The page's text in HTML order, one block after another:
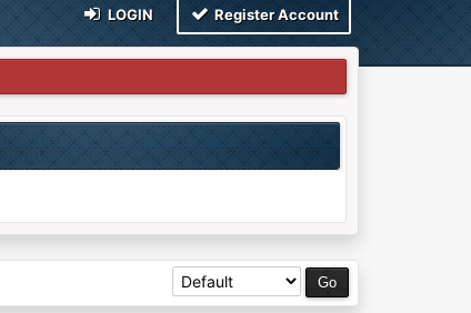
LOGIN Register Account